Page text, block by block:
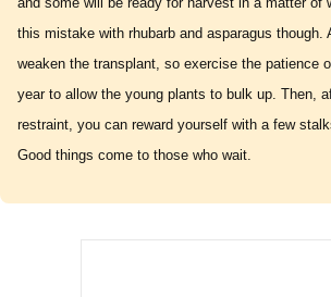
this mistake with rhubarb and asparagus though.
weaken the transplant, so exercise the patience
year to allow the young plants to bulk up. Then,
restraint, you can reward yourself with a few
Good things come to those who wait.